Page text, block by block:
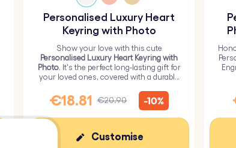
Personalised Luxury Heart
Keyring with Photo
Show your love with this cute
Personalised Luxury Heart Keyring with
Photo. It's the perfect long-lasting gift for
your loved ones, covered with a durable
€18.81 €20.90 -10%
Customise